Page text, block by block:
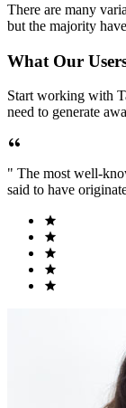
There are many
but the majority
What Our
Start working with
need to generate
" The most well-
said to have